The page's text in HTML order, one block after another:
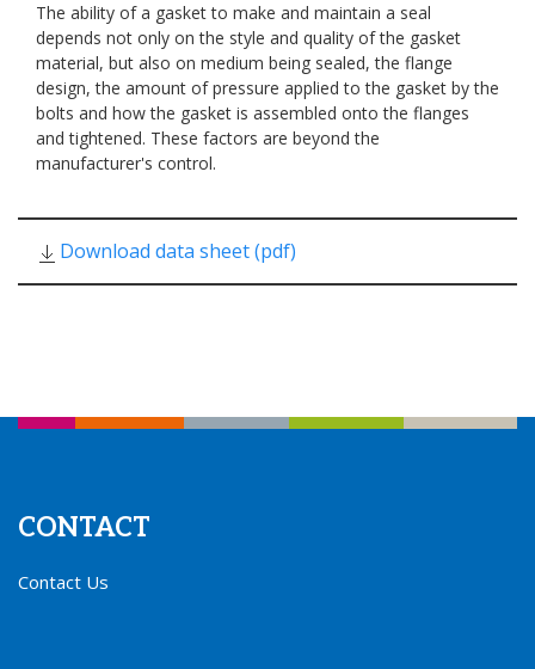
The ability of a gasket to make and maintain a seal
depends not only on the style and quality of the gasket
material, but also on medium being sealed, the flange
design, the amount of pressure applied to the gasket by the
bolts and how the gasket is assembled onto the flanges
and tightened. These factors are beyond the
manufacturer's control.
Download data sheet (pdf)
CONTACT
Contact Us